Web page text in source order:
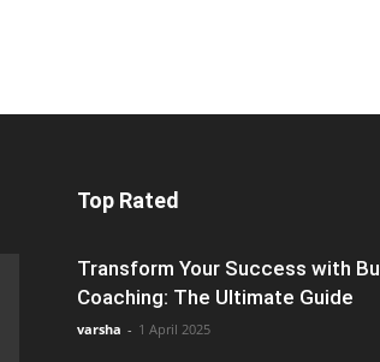
Top Rated
Transform Your Success with
Coaching: The Ultimate Guide
varsha - 1 April 2025